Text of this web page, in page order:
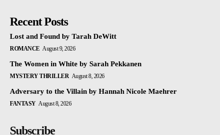
Recent Posts
Lost and Found by Tarah DeWitt
ROMANCE August 9, 2026
The Women in White by Sarah Pekkanen
MYSTERY THRILLER August 8, 2026
Adversary to the Villain by Hannah Nicole Maehrer
FANTASY August 8, 2026
Subscribe